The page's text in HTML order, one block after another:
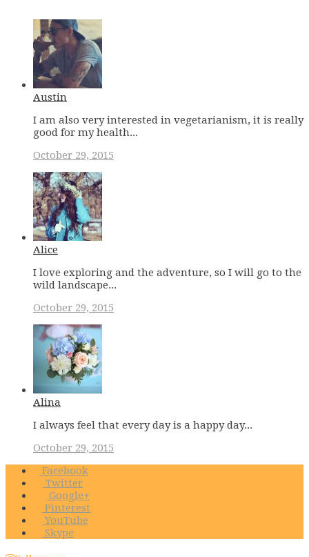
Austin
I am also very interested in vegetarianism, it is really
good for my health...
October 29, 2015
Alice
I love exploring and the adventure, so I will go to the
wild landscape...
October 29, 2015
Alina
I always feel that every day is a happy day...
October 29, 2015
Facebook
Twitter
Google+
Pinterest
YouTube
Skype